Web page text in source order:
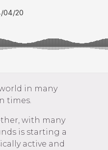
in many
times.
with many
is starting a
active and